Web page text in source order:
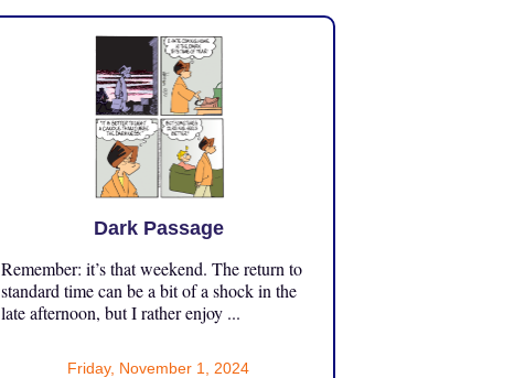
Dark Passage
Remember: it’s that weekend. The return to
standard time can be a bit of a shock in the
late afternoon, but I rather enjoy ...
Friday, November 1, 2024